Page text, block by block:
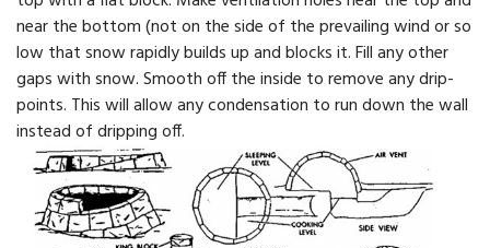
near the bottom (not on the side of the prevailing wind or so
low that snow rapidly builds up and blocks it. Fill any other
gaps with snow. Smooth off the inside to remove any drip-
points. This will allow any condensation to run down the wall
instead of dripping off.